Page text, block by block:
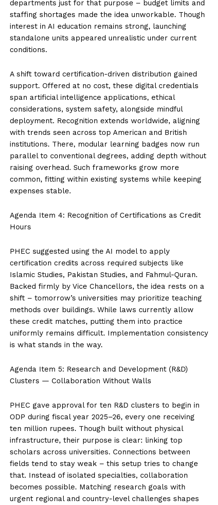
departments just for that purpose – budget limits and
staffing shortages made the idea unworkable. Though
interest in AI education remains strong, launching
standalone units appeared unrealistic under current
conditions.
A shift toward certification-driven distribution gained
support. Offered at no cost, these digital credentials
span artificial intelligence applications, ethical
considerations, system safety, alongside mindful
deployment. Recognition extends worldwide, aligning
with trends seen across top American and British
institutions. There, modular learning badges now run
parallel to conventional degrees, adding depth without
raising overhead. Such frameworks grow more
common, fitting within existing systems while keeping
expenses stable.
Agenda Item 4: Recognition of Certifications as Credit
Hours
PHEC suggested using the AI model to apply
certification credits across required subjects like
Islamic Studies, Pakistan Studies, and Fahmul-Quran.
Backed firmly by Vice Chancellors, the idea rests on a
shift – tomorrow’s universities may prioritize teaching
methods over buildings. While laws currently allow
these credit matches, putting them into practice
uniformly remains difficult. Implementation consistency
is what stands in the way.
Agenda Item 5: Research and Development (R&D)
Clusters — Collaboration Without Walls
PHEC gave approval for ten R&D clusters to begin in
ODP during fiscal year 2025–26, every one receiving
ten million rupees. Though built without physical
infrastructure, their purpose is clear: linking top
scholars across universities. Connections between
fields tend to stay weak – this setup tries to change
that. Instead of isolated specialties, collaboration
becomes possible. Matching research goals with
urgent regional and country-level challenges shapes